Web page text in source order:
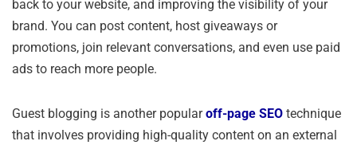
back to your website, and improving the visibility of your
brand. You can post content, host giveaways or
promotions, join relevant conversations, and even use paid
ads to reach more people.
Guest blogging is another popularoff-page SEO technique
that involves providing high-quality content on an external